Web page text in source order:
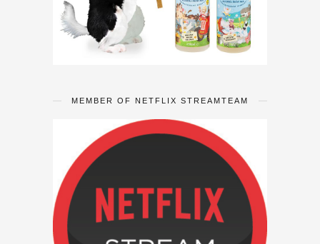
MEMBER OF NETFLIX STREAMTEAM